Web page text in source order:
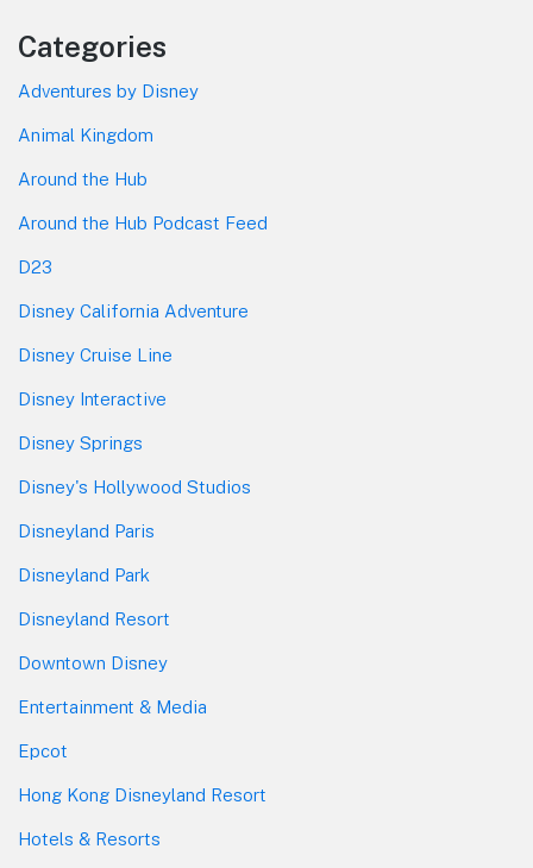
Categories
Adventures by Disney
Animal Kingdom
Around the Hub
Around the Hub Podcast Feed
D23
Disney California Adventure
Disney Cruise Line
Disney Interactive
Disney Springs
Disney's Hollywood Studios
Disneyland Paris
Disneyland Park
Disneyland Resort
Downtown Disney
Entertainment & Media
Epcot
Hong Kong Disneyland Resort
Hotels & Resorts